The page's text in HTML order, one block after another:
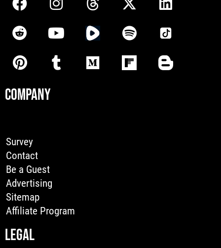
COMPANY
Survey
Contact
Be a Guest
Advertising
Sitemap
Affiliate Program
LEGAL